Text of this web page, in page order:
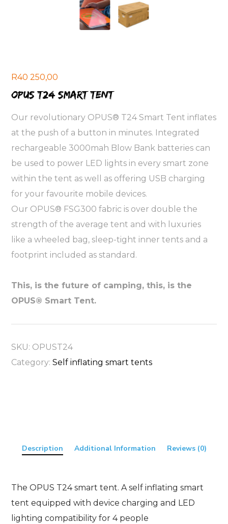
R40 250,00
OPUS T24 smart tent
Our revolutionary OPUS® T24 Smart Tent inflates
at the push of a button in minutes. Integrated
rechargeable 3000mah Blow Bank batteries can
be used to power LED lights in every smart zone
within the tent as well as offering USB charging
for your favourite mobile devices.
Our OPUS® FSG300 fabric is over double the
strength of the average tent and with luxuries
like a wheeled bag, sleep-tight inner tents and a
footprint included as standard.
This, is the future of camping, this, is the
OPUS® Smart Tent.
SKU: OPUST24
Category:Self inflating smart tents
Description Additional Information Reviews (0)
The OPUS T24 smart tent. A self inflating smart
tent equipped with device charging and LED
lighting compatibility for 4 people